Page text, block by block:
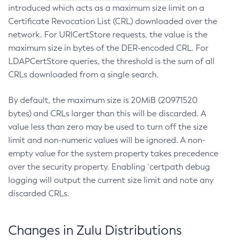
introduced which acts as a maximum size limit on a
Certificate Revocation List (CRL) downloaded over the
network. For URICertStore requests, the value is the
maximum size in bytes of the DER-encoded CRL. For
LDAPCertStore queries, the threshold is the sum of all
CRLs downloaded from a single search.
By default, the maximum size is 20MiB (20971520
bytes) and CRLs larger than this will be discarded. A
value less than zero may be used to turn off the size
limit and non-numeric values will be ignored. A non-
empty value for the system property takes precedence
over the security property. Enabling `certpath debug
logging will output the current size limit and note any
discarded CRLs.
Changes in Zulu Distributions